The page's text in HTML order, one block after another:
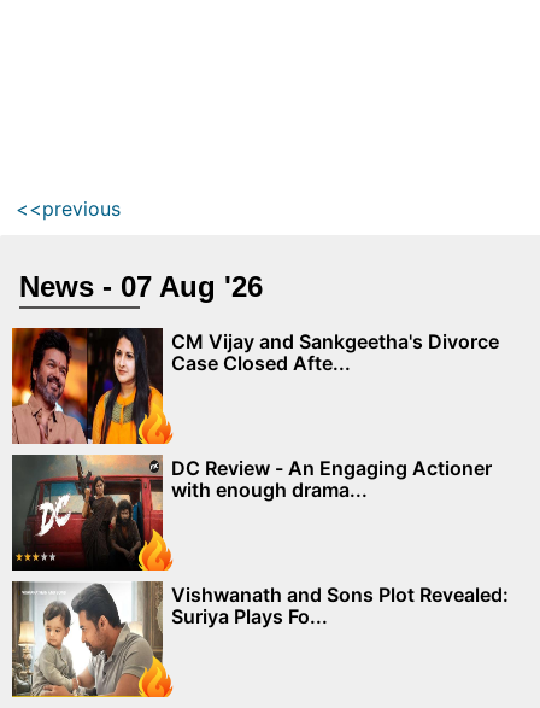
<<previous
News - 07 Aug '26
CM Vijay and Sankgeetha's Divorce
Case Closed Afte...
DC Review - An Engaging Actioner
with enough drama...
Vishwanath and Sons Plot Revealed:
Suriya Plays Fo...